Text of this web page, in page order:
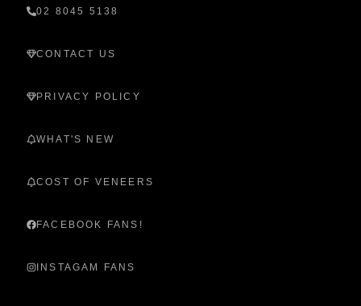
02 8045 5138
CONTACT US
PRIVACY POLICY
WHAT'S NEW
COST OF VENEERS
FACEBOOK FANS!
INSTAGAM FANS